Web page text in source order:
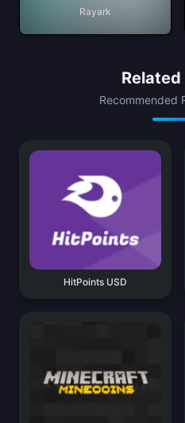
Rayark
Related
Recommended
HitPoints USD